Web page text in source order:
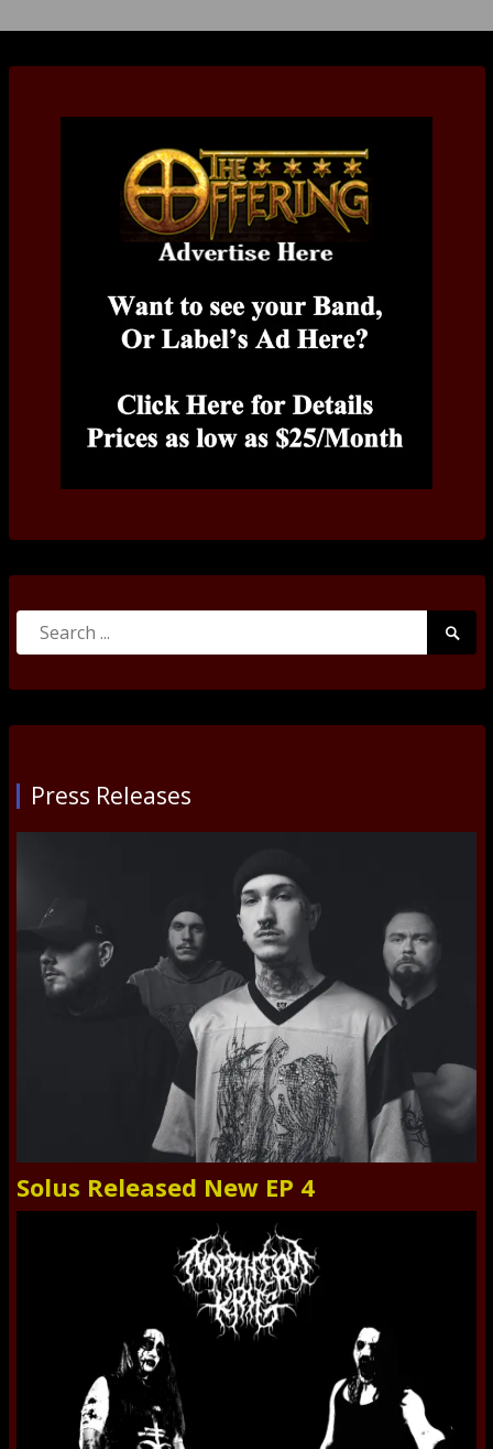
Search
Press Releases
Solus Released New EP 4